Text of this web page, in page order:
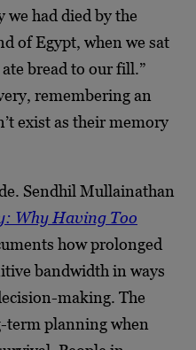
we had died by the
of Egypt, when we sat
bread to our fill.”
remembering an
exist as their memory
Sendhil Mullainathan
Why Having Too
how prolonged
bandwidth in ways
making. The
term planning when